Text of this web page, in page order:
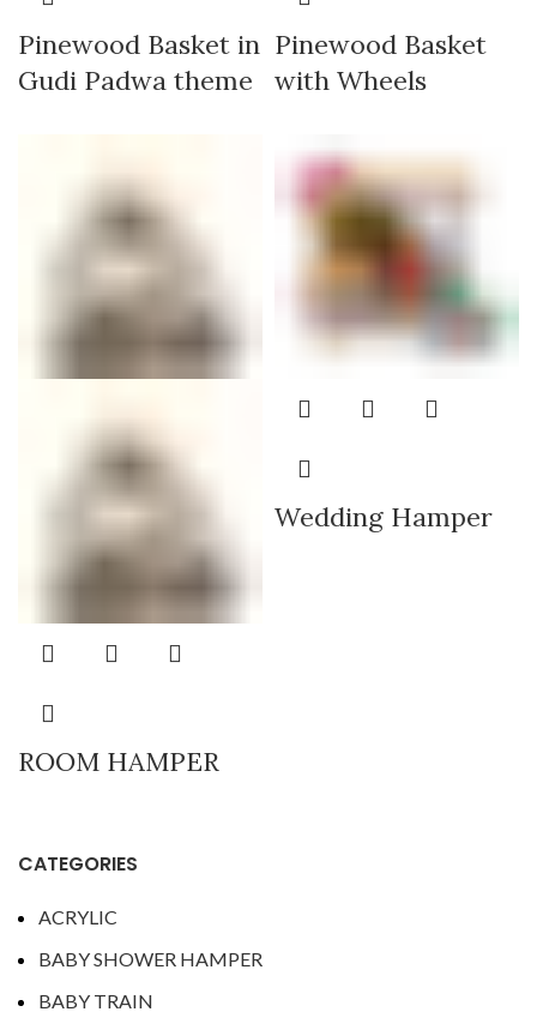
CATEGORIES
ACRYLIC
BABY SHOWER HAMPER
BABY TRAIN
Pinewood Basket in
Gudi Padwa theme
Pinewood Basket
with Wheels
ROOM HAMPER
Wedding Hamper